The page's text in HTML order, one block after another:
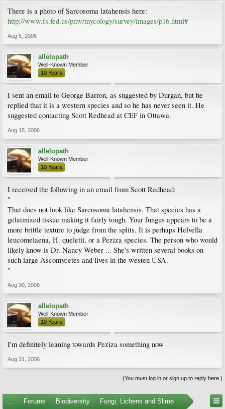
There is a photo of Sarcosoma latahensis here:
http://www.fs.fed.us/pnw/mycology/survey/images/p16.html#
Aug 5, 2006
allelopath
Well-Known Member
10 Years
I sent an email to George Barron, as suggested by Durgan, but he
replied that it is a western species and so he has never seen it. He
suggested contacting Scott Redhead at CEF in Ottawa.
Aug 15, 2006
allelopath
Well-Known Member
10 Years
I received the following in an email from Scott Redhead:
"
That does not look like Sarcosoma latahensis. That species has a
gelatinized tissue making it fairly tough. Your fungus appears to be a
more brittle texture to judge from the splits. It is perhaps Helvella
leucomelaena, H. queletii, or a Peziza species. The person who would
likely know is Dr. Nancy Weber ... She's written several books on
such large Ascomycetes and lives in the westen USA.
"
Aug 30, 2006
allelopath
Well-Known Member
10 Years
I'm definitely leaning towards Peziza something now
Aug 31, 2006
(You must log in or sign up to reply here.)
... Forums Biodiversity Fungi, Lichens and Slime Molds